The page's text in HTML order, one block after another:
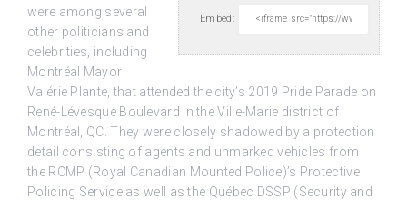
Embed:
were among several
other politicians and
celebrities, including
Montréal Mayor
Valérie Plante, that attended the city’s 2019 Pride Parade on
René-Lévesque Boulevard in the Ville-Marie district of
Montréal, QC. They were closely shadowed by a protection
detail consisting of agents and unmarked vehicles from
the RCMP (Royal Canadian Mounted Police)’s Protective
Policing Service as well as the Québec DSSP (Security and